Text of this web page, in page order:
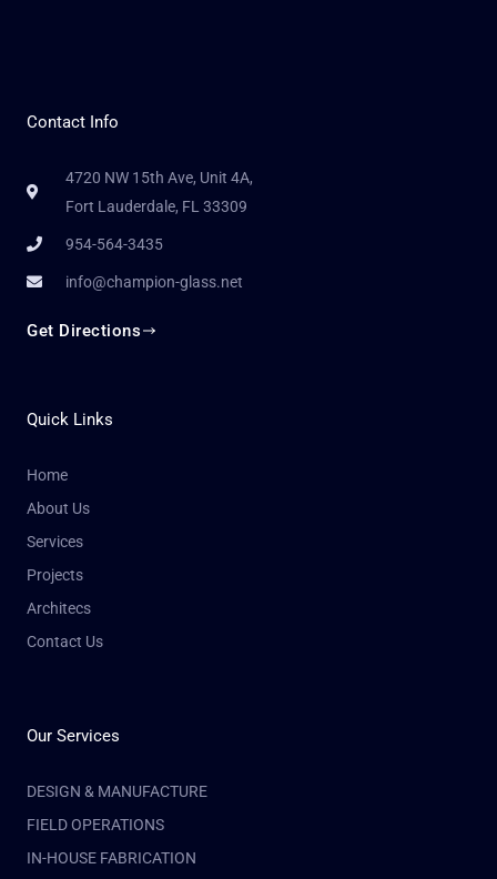
Contact Info
4720 NW 15th Ave, Unit 4A,
Fort Lauderdale, FL 33309
954-564-3435
info@champion-glass.net
Get Directions
Quick Links
Home
About Us
Services
Projects
Architecs
Contact Us
Our Services
DESIGN & MANUFACTURE
FIELD OPERATIONS
IN-HOUSE FABRICATION